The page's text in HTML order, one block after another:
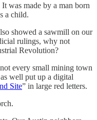
was made by a man born
a child.
showed a sawmill on our
rulings, why not
Revolution?
every small mining town
well put up a digital
Site” in large red letters.